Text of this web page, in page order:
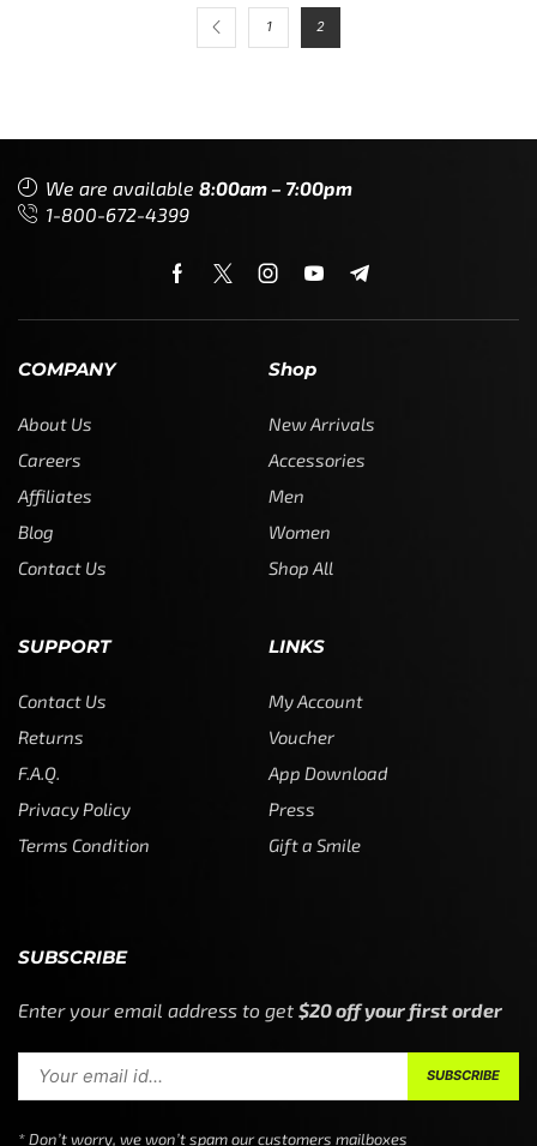
1 2
We are available 8:00am – 7:00pm
1-800-672-4399
COMPANY
About Us
Careers
Affiliates
Blog
Contact Us
Shop
New Arrivals
Accessories
Men
Women
Shop All
SUPPORT
Contact Us
Returns
F.A.Q.
Privacy Policy
Terms Condition
LINKS
My Account
Voucher
App Download
Press
Gift a Smile
SUBSCRIBE
Enter your email address to get $20 off your first order
* Don’t worry, we won’t spam our customers mailboxes